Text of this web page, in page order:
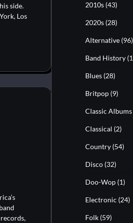
side.
Los
2010s (43)
2020s (28)
Alternative (96)
Band History
Blues (28)
Britpop (9)
Classic Albums
Classical (2)
Country (54)
Disco (32)
Doo-Wop (1)
Electronic (24)
Folk (59)